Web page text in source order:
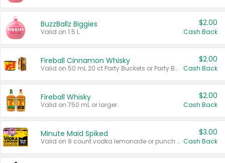
BuzzBallz Biggies
Valid on 1.5 L.
$2.00
Cash Back
Fireball Cinnamon Whisky
Valid on 50 mL 20 ct Party Buckets or Party Boxes.
$2.00
Cash Back
Fireball Whisky
Valid on 750 mL or larger.
$2.00
Cash Back
Minute Maid Spiked
Valid on 8 count vodka lemonade or punch variety multi-packs.
$3.00
Cash Back